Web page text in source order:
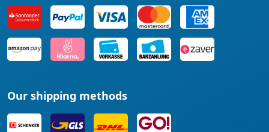
Our shipping methods